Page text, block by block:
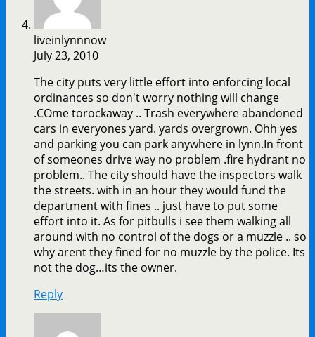
liveinlynnnow
July 23, 2010
The city puts very little effort into enforcing local
ordinances so don't worry nothing will change
.COme torockaway .. Trash everywhere abandoned
cars in everyones yard. yards overgrown. Ohh yes
and parking you can park anywhere in lynn.In front
of someones drive way no problem .fire hydrant no
problem.. The city should have the inspectors walk
the streets. with in an hour they would fund the
department with fines .. just have to put some
effort into it. As for pitbulls i see them walking all
around with no control of the dogs or a muzzle .. so
why arent they fined for no muzzle by the police. Its
not the dog…its the owner.
Reply